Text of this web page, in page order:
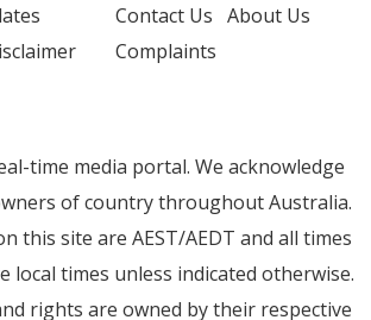
Contact Us About Us
Complaints
time media portal. We acknowledge
of country throughout Australia.
this site are AEST/AEDT and all times
local times unless indicated otherwise.
rights are owned by their respective